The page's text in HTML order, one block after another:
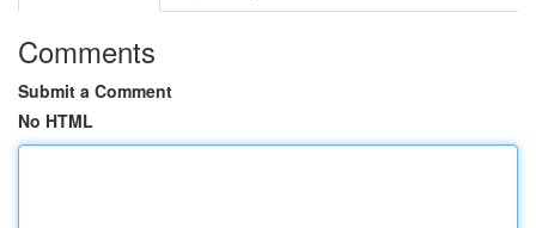
Comments
Submit a Comment
No HTML